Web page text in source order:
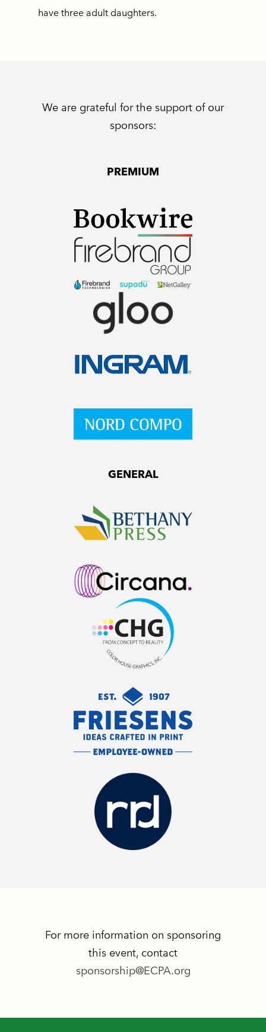
have three adult daughters.
We are grateful for the support of our
sponsors:
PREMIUM
GENERAL
For more information on sponsoring
this event, contact
sponsorship@ECPA.org